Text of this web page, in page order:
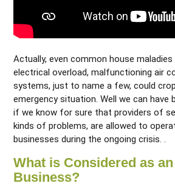
Actually, even common house maladies
electrical overload, malfunctioning air
systems, just to name a few, could
emergency situation. Well we can have
if we know for sure that providers of
kinds of problems, are allowed to
businesses during the ongoing crisis. .
What is Considered as
Business?